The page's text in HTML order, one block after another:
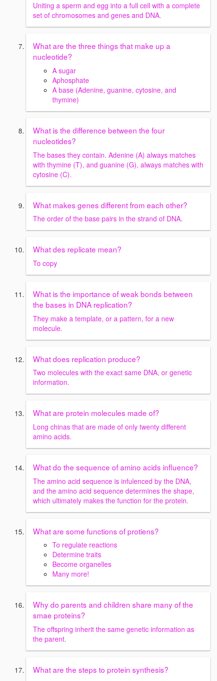
Uniting a sperm and egg into a full cell with a complete
set of chromosomes and genes and DNA.
What are the three things that make up a
nucleotide?
A sugar
Aphosphate
A base (Adenine, guanine, cytosine, and
thymine)
What is the difference between the four
nucleotides?
The bases they contain. Adenine (A) always matches
with thymine (T), and guanine (G), always matches with
cytosine (C).
What makes genes different from each other?
The order of the base pairs in the strand of DNA.
What des replicate mean?
To copy
What is the importance of weak bonds between
the bases in DNA replication?
They make a template, or a pattern, for a new
molecule.
What does replication produce?
Two molecules with the exact same DNA, or genetic
information.
What are protein molecules made of?
Long chinas that are made of only twenty different
amino acids.
What do the sequence of amino acids influence?
The amino acid sequence is infulenced by the DNA,
and the amino acid sequence determines the shape,
which ultimately makes the function for the protein.
What are some functions of protiens?
To regulate reactions
Determine traits
Become organelles
Many more!
Why do parents and children share many of the
smae proteins?
The offspring inherit the same genetic information as
the parent.
What are the steps to protein synthesis?